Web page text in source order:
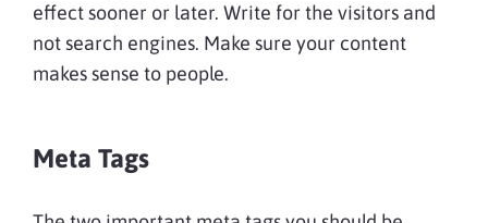
effect sooner or later. Write for the visitors and
not search engines. Make sure your content
makes sense to people.
Meta Tags